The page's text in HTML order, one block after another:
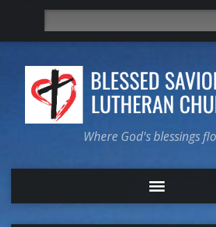
Where God's blessings